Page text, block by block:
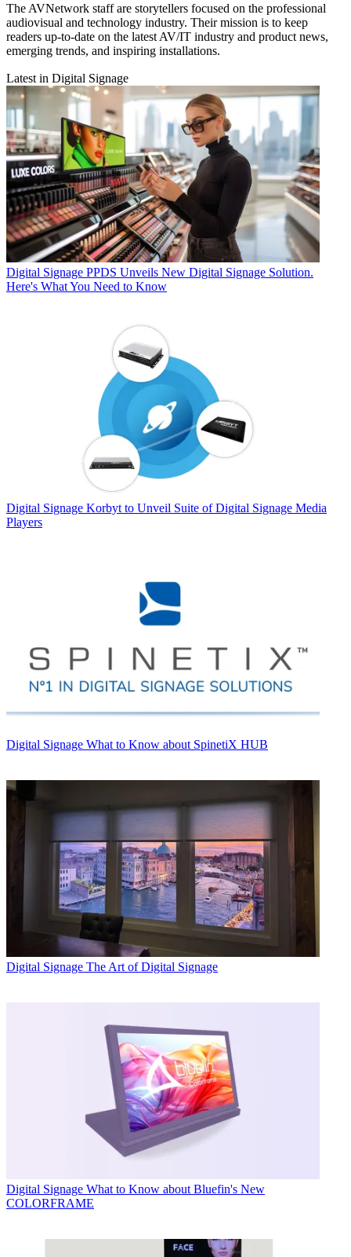
The AVNetwork staff are storytellers focused on the professional
audiovisual and technology industry. Their mission is to keep
readers up-to-date on the latest AV/IT industry and product news,
emerging trends, and inspiring installations.
Latest in Digital Signage
Digital Signage PPDS Unveils New Digital Signage Solution.
Here's What You Need to Know
Digital Signage Korbyt to Unveil Suite of Digital Signage Media
Players
Digital Signage What to Know about SpinetiX HUB
Digital Signage The Art of Digital Signage
Digital Signage What to Know about Bluefin's New
COLORFRAME